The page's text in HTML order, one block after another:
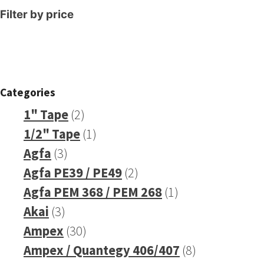
Filter by price
Categories
1" Tape 22
products
1/2" Tape 11
Agfa 33
products
Agfa PE39 / PE49 22
products
Agfa PEM 368 / PEM 268 11
Akai 33
products
Ampex 3030
products
Ampex / Quantegy 406/407 88